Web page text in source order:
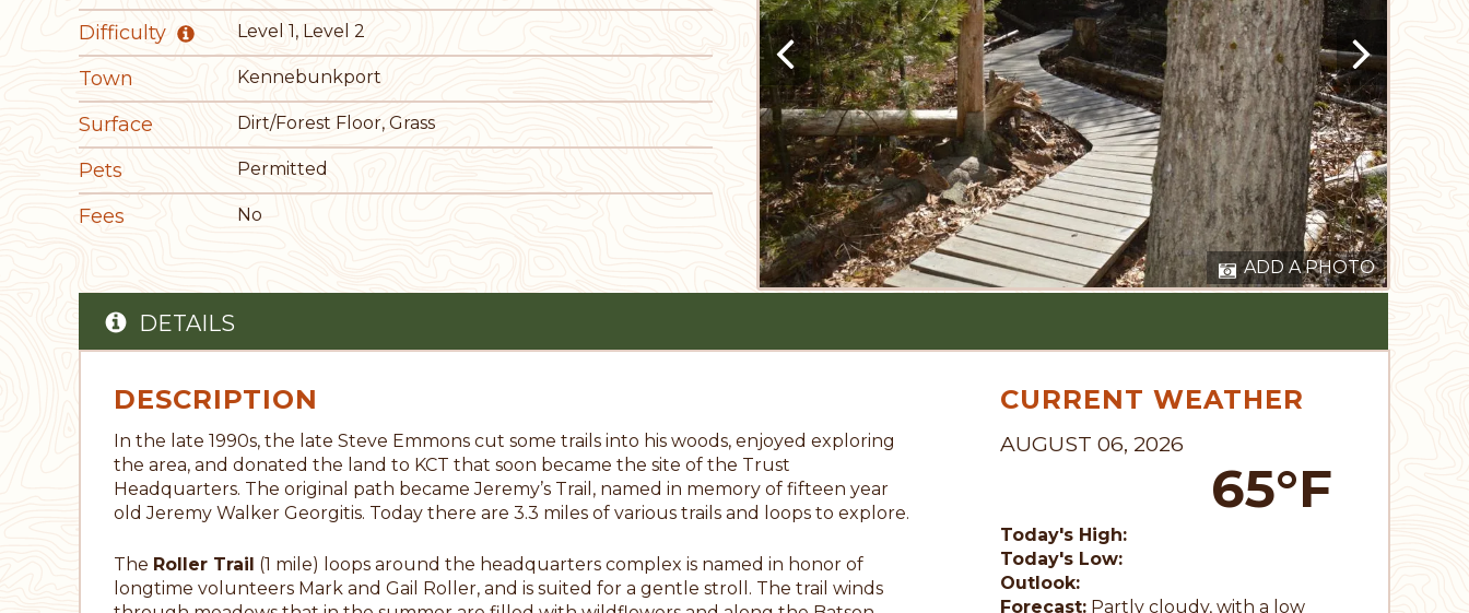
ADD A PHOTO
Difficulty Level 1, Level 2
Town Kennebunkport
Surface Dirt/Forest Floor, Grass
Pets Permitted
Fees No
DETAILS
DESCRIPTION
In the late 1990s, the late Steve Emmons cut some trails into his woods, enjoyed exploring
the area, and donated the land to KCT that soon became the site of the Trust
Headquarters. The original path became Jeremy’s Trail, named in memory of fifteen year
old Jeremy Walker Georgitis. Today there are 3.3 miles of various trails and loops to explore.
The Roller Trail (1 mile) loops around the headquarters complex is named in honor of
longtime volunteers Mark and Gail Roller, and is suited for a gentle stroll. The trail winds
CURRENT WEATHER
AUGUST 06, 2026
65°F
Today's High:
Today's Low:
Outlook:
Forecast: Partly cloudy, with a low